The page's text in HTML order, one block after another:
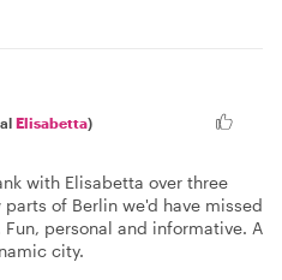
Elisabetta)
with Elisabetta over three
of Berlin we'd have missed
personal and informative. A
city.